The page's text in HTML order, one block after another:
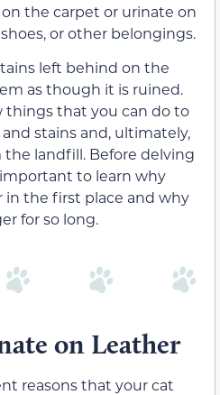
the carpet or urinate on
or other belongings.
left behind on the
as though it is ruined.
things that you can do to
stains and, ultimately,
landfill. Before delving
to learn why
in the first place and why
for so long.
on Leather
reasons that your cat